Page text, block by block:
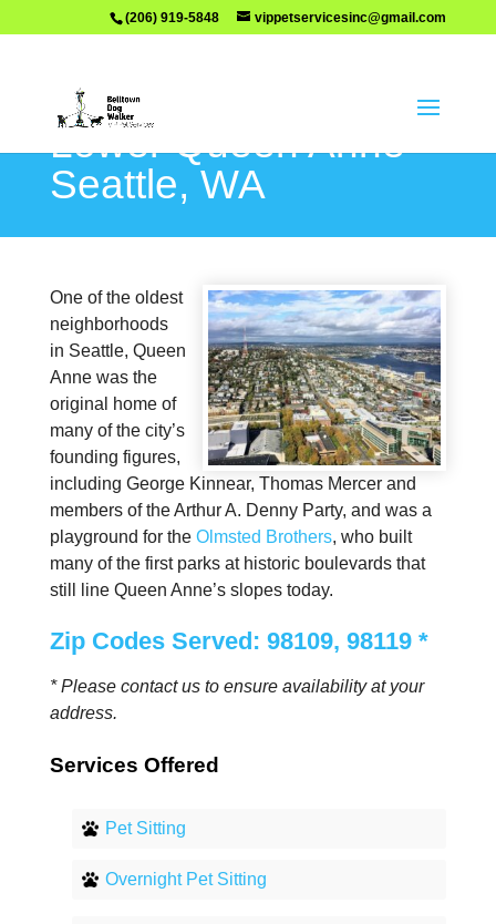
(206) 919-5848 vippetservicesinc@gmail.com
Lower Queen Anne –
Seattle, WA
One of the oldest
neighborhoods
in Seattle, Queen
Anne was the
original home of
many of the city’s
founding figures,
including George Kinnear, Thomas Mercer and
members of the Arthur A. Denny Party, and was a
playground for the Olmsted Brothers, who built
many of the first parks at historic boulevards that
still line Queen Anne’s slopes today.
Zip Codes Served: 98109, 98119 *
* Please contact us to ensure availability at your
address.
Services Offered
Pet Sitting
Overnight Pet Sitting